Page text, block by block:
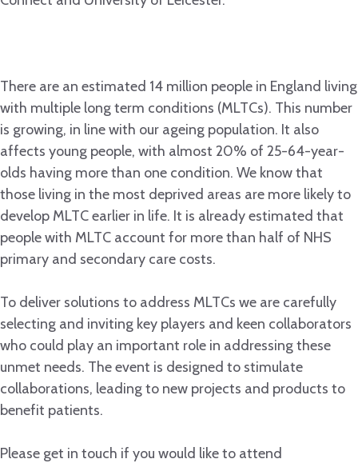
There are an estimated 14 million people in England living
with multiple long term conditions (MLTCs). This number
is growing, in line with our ageing population. It also
affects young people, with almost 20% of 25-64-year-
olds having more than one condition. We know that
those living in the most deprived areas are more likely to
develop MLTC earlier in life. It is already estimated that
people with MLTC account for more than half of NHS
primary and secondary care costs.
To deliver solutions to address MLTCs we are carefully
selecting and inviting key players and keen collaborators
who could play an important role in addressing these
unmet needs. The event is designed to stimulate
collaborations, leading to new projects and products to
benefit patients.
Please get in touch if you would like to attend